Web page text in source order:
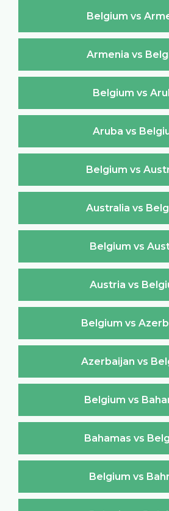
Belgium vs
Armenia vs
Belgium vs
Aruba vs
Belgium vs
Australia vs
Belgium vs
Austria vs
Belgium vs
Azerbaijan vs
Belgium vs
Bahamas vs
Belgium vs